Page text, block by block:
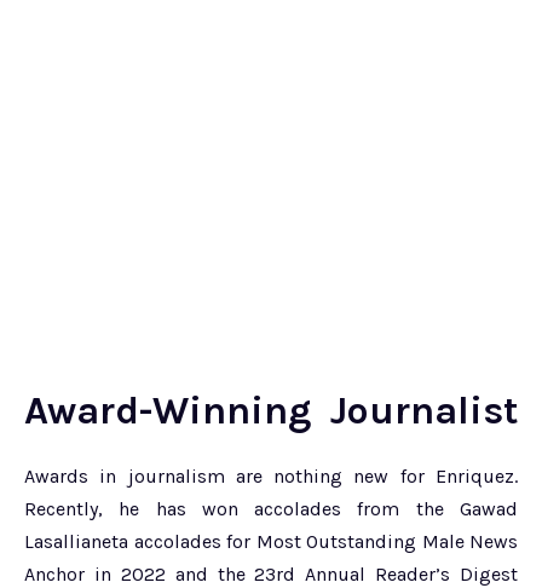
Award-Winning Journalist
Awards in journalism are nothing new for Enriquez.
Recently, he has won accolades from the Gawad
Lasallianeta accolades for Most Outstanding Male News
Anchor in 2022 and the 23rd Annual Reader’s Digest